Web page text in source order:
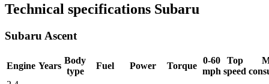
Technical specifications Subaru
Subaru Ascent
Engine Years
Body
type
Fuel Power Torque
0-60
mph
Top
speed